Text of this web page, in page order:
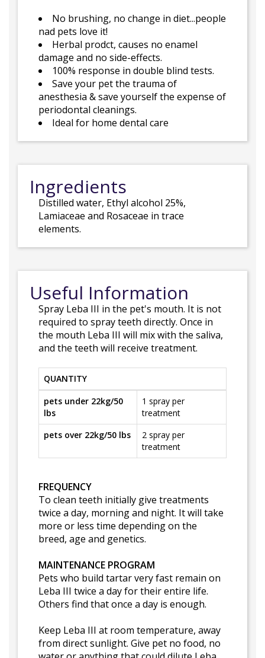
No brushing, no change in diet...people
nad pets love it!
Herbal prodct, causes no enamel
damage and no side-effects.
100% response in double blind tests.
Save your pet the trauma of
anesthesia & save yourself the expense of
periodontal cleanings.
Ideal for home dental care
Ingredients
Distilled water, Ethyl alcohol 25%,
Lamiaceae and Rosaceae in trace
elements.
Useful Information
Spray Leba III in the pet's mouth. It is not
required to spray teeth directly. Once in
the mouth Leba III will mix with the saliva,
and the teeth will receive treatment.
QUANTITY
pets under 22kg/50
lbs
1 spray per
treatment
pets over 22kg/50 lbs
2 spray per
treatment
FREQUENCY
To clean teeth initially give treatments
twice a day, morning and night. It will take
more or less time depending on the
breed, age and genetics.
MAINTENANCE PROGRAM
Pets who build tartar very fast remain on
Leba III twice a day for their entire life.
Others find that once a day is enough.
Keep Leba III at room temperature, away
from direct sunlight. Give pet no food, no